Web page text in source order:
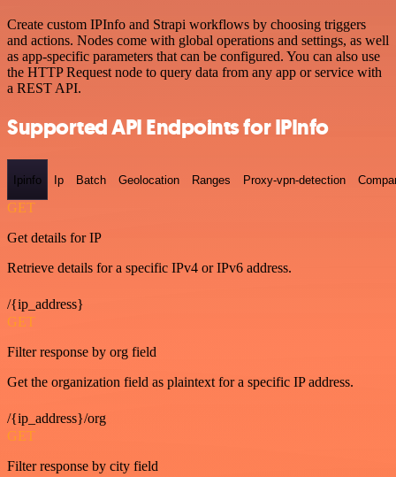
Create custom IPInfo and Strapi workflows by choosing triggers
and actions. Nodes come with global operations and settings, as well
as app-specific parameters that can be configured. You can also use
the HTTP Request node to query data from any app or service with
a REST API.
Supported API Endpoints for IPInfo
Ipinfo Ip Batch Geolocation Ranges Proxy-vpn-detection
GET
Get details for IP
Retrieve details for a specific IPv4 or IPv6 address.
/{ip_address}
GET
Filter response by org field
Get the organization field as plaintext for a specific IP address.
/{ip_address}/org
GET
Filter response by city field